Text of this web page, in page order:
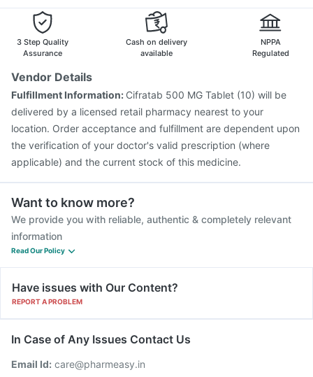
Fluarix Tetra Vaccine
Menactra Injection
Prevenar 13 Injection
Gardasil 9 Pre Injection
3 Step Quality
Assurance
Cash on delivery
available
NPPA
Regulated
Vendor Details
Fulfillment Information: Cifratab 500 MG Tablet (10) will be
delivered by a licensed retail pharmacy nearest to your
location. Order acceptance and fulfillment are dependent upon
the verification of your doctor's valid prescription (where
applicable) and the current stock of this medicine.
Want to know more?
We provide you with reliable, authentic & completely relevant
information
Read Our Policy
Have issues with Our Content?
REPORT A PROBLEM
In Case of Any Issues Contact Us
Email Id: care@pharmeasy.in